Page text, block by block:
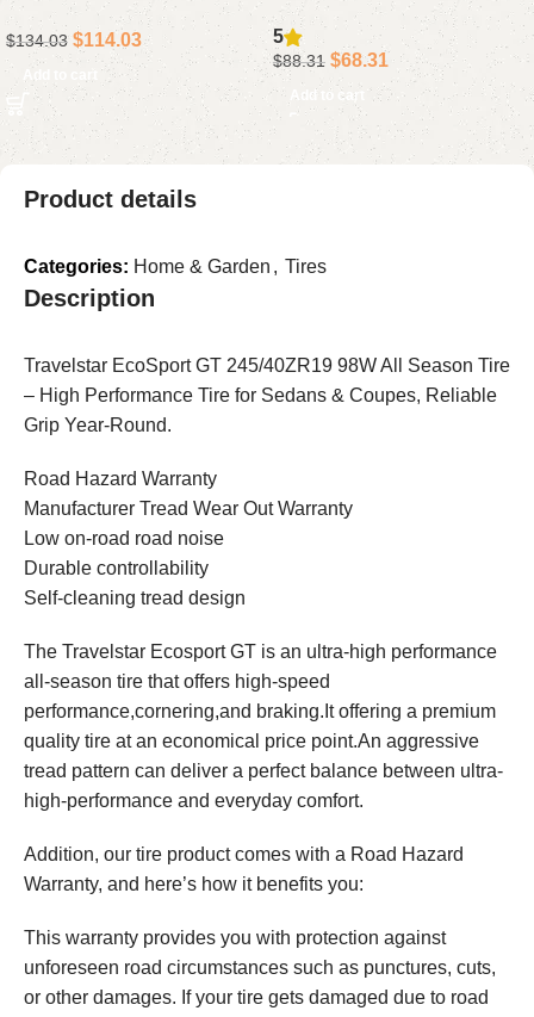
Tire – Reliable All Terrain
Tire for SUV or Light Truck
Drivers
$134.03 $114.03
Add to cart
Reliable Passenger Tire for
Sedan, Compact or Mid-Size
Cars
5
$88.31 $68.31
Add to cart
Product details
Categories: Home & Garden , Tires
Description
Travelstar EcoSport GT 245/40ZR19 98W All Season Tire
– High Performance Tire for Sedans & Coupes, Reliable
Grip Year-Round.
Road Hazard Warranty
Manufacturer Tread Wear Out Warranty
Low on-road road noise
Durable controllability
Self-cleaning tread design
The Travelstar Ecosport GT is an ultra-high performance
all-season tire that offers high-speed
performance,cornering,and braking.It offering a premium
quality tire at an economical price point.An aggressive
tread pattern can deliver a perfect balance between ultra-
high-performance and everyday comfort.
Addition, our tire product comes with a Road Hazard
Warranty, and here’s how it benefits you:
This warranty provides you with protection against
unforeseen road circumstances such as punctures, cuts,
or other damages. If your tire gets damaged due to road